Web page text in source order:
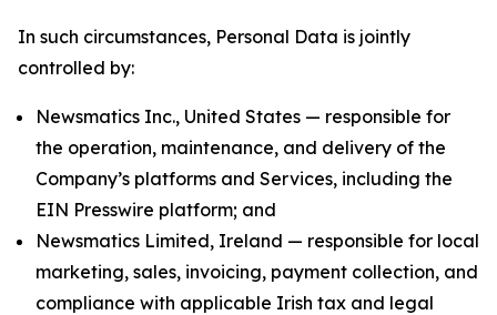
In such circumstances, Personal Data is jointly
controlled by:
Newsmatics Inc., United States — responsible for
the operation, maintenance, and delivery of the
Company’s platforms and Services, including the
EIN Presswire platform; and
Newsmatics Limited, Ireland — responsible for local
marketing, sales, invoicing, payment collection, and
compliance with applicable Irish tax and legal